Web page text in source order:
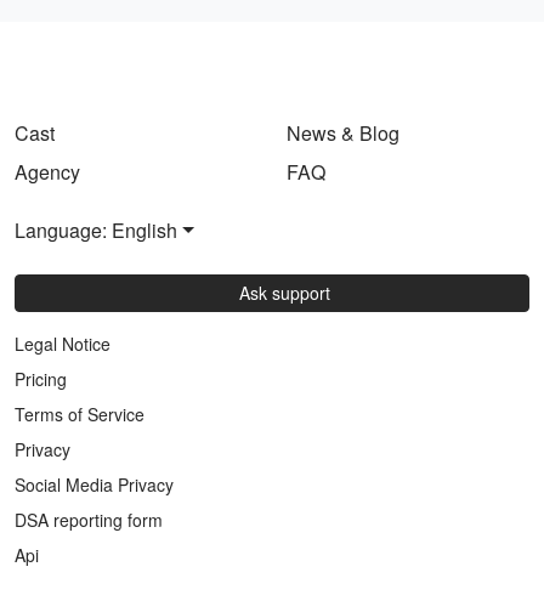
Cast
Agency
News & Blog
FAQ
Language: English
Ask support
Legal Notice
Pricing
Terms of Service
Privacy
Social Media Privacy
DSA reporting form
Api